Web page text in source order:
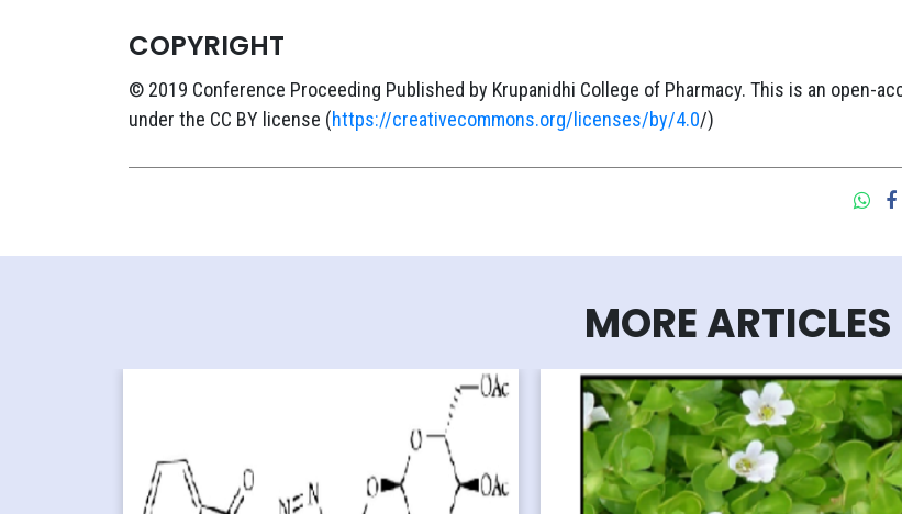
COPYRIGHT
© 2019 Conference Proceeding Published by Krupanidhi College of Pharmacy. This is an open-
under the CC BY license (https://creativecommons.org/licenses/by/4.0/)
MORE ARTICLES